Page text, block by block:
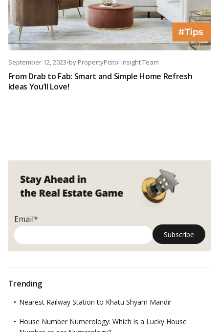
September 12, 2023•by PropertyPistol Insight Team
From Drab to Fab: Smart and Simple Home Refresh
Ideas You’ll Love!
Email*
Trending
Nearest Railway Station to Khatu Shyam Mandir
House Number Numerology: Which is a Lucky House